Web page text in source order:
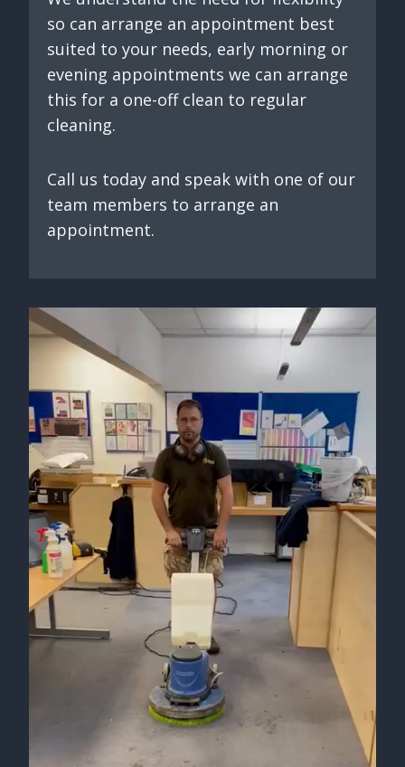
so can arrange an appointment best
suited to your needs, early morning or
evening appointments we can arrange
this for a one-off clean to regular
cleaning.
Call us today and speak with one of our
team members to arrange an
appointment.